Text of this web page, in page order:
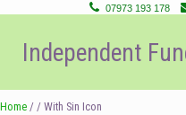
07973 193 178
Skip
to
navigation
Skip
to
content
Independent
Home / / With Sin Icon